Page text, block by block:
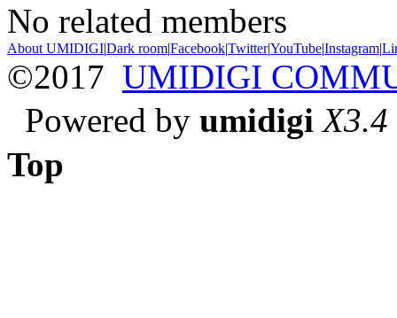
No related members
About UMIDIGI|Dark room|Facebook|Twitter|YouTube|Instagram|
©2017 UMIDIGI
Powered by umidigi X3.4
Top